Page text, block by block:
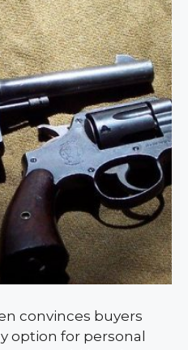
convinces buyers
option for personal